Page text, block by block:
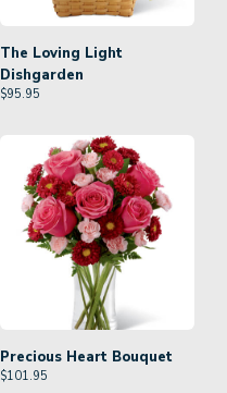
The Loving Light
Dishgarden
$95.95
Precious Heart Bouquet
$101.95